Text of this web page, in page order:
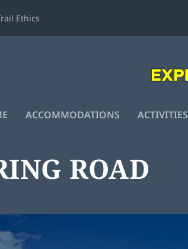
Ethics
ACCOMMODATIONS ACTIVITIES
ROAD